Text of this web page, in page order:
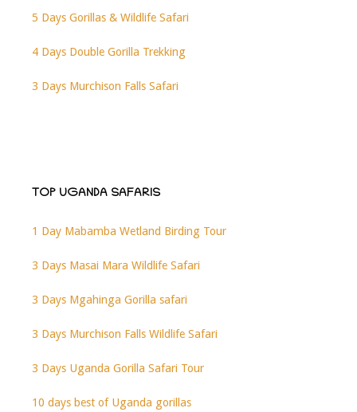
5 Days Gorillas & Wildlife Safari
4 Days Double Gorilla Trekking
3 Days Murchison Falls Safari
TOP UGANDA SAFARIS
1 Day Mabamba Wetland Birding Tour
3 Days Masai Mara Wildlife Safari
3 Days Mgahinga Gorilla safari
3 Days Murchison Falls Wildlife Safari
3 Days Uganda Gorilla Safari Tour
10 days best of Uganda gorillas